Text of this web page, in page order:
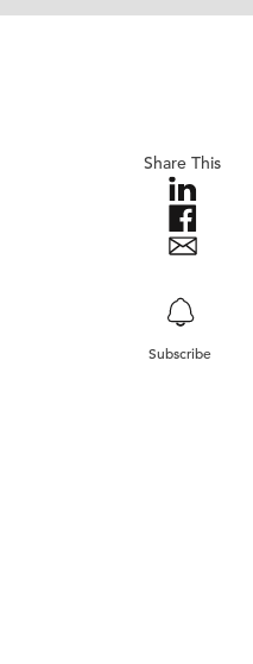
Share This
Subscribe